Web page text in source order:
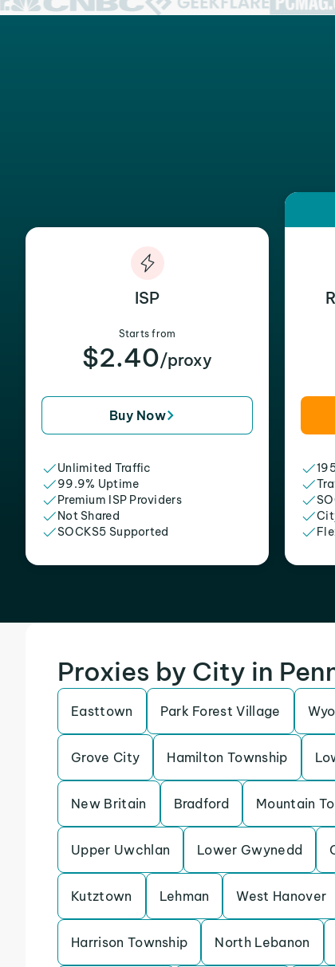
ISP
Starts from
$2.40/proxy
Buy Now
Unlimited Traffic
99.9% Uptime
Premium ISP Providers
Not Shared
SOCKS5 Supported
Proxies by City in
Easttown Park Forest Village
Grove City Hamilton Township
New Britain Bradford Mountain
Upper Uwchlan Lower Gwynedd
Kutztown Lehman West Hanover
Harrison Township North Lebanon